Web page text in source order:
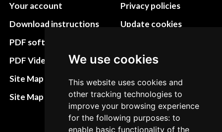
We use cookies
This website uses cookies and
other tracking technologies to
improve your browsing experience
for the following purposes: to
enable basic functionality of the
Your account
Download instructions
PDF software
PDF Video How to
Site Map HTML
Site Map XML
Privacy policies
Update cookies
Terms&Conditions
policies
Cancellation Policy
Delivery Policy